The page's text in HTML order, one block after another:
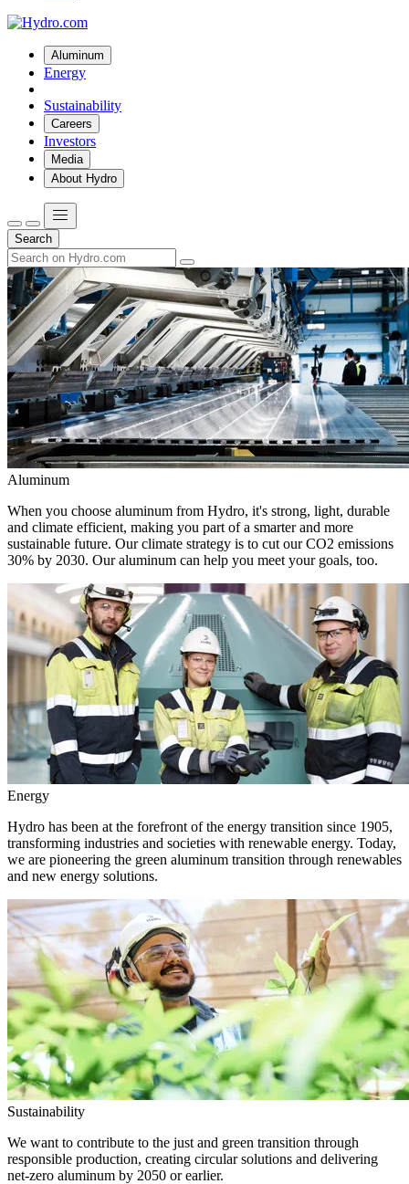
Aluminum
Energy
Sustainability
Careers
Investors
Media
About Hydro
Search
Aluminum
When you choose aluminum from Hydro, it's strong, light, durable
and climate efficient, making you part of a smarter and more
sustainable future. Our climate strategy is to cut our CO2 emissions
30% by 2030. Our aluminum can help you meet your goals, too.
Energy
Hydro has been at the forefront of the energy transition since 1905,
transforming industries and societies with renewable energy. Today,
we are pioneering the green aluminum transition through renewables
and new energy solutions.
Sustainability
We want to contribute to the just and green transition through
responsible production, creating circular solutions and delivering
net-zero aluminum by 2050 or earlier.